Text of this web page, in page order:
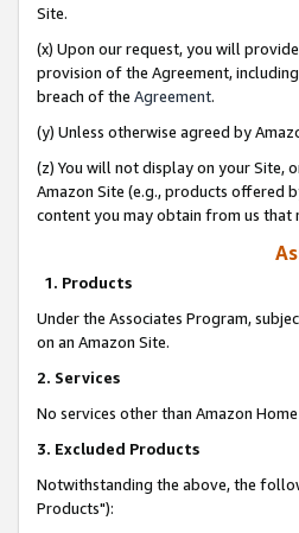
Site.
(x) Upon our request, you will
provision of the Agreement,
breach of the Agreement.
(y) Unless otherwise agreed by
(z) You will not display on your Site,
Amazon Site (e.g., products offered
content you may obtain from us that
1. Products
Under the Associates Program,
on an Amazon Site.
2. Services
No services other than Amazon
3. Excluded Products
Notwithstanding the above, the
Products"):